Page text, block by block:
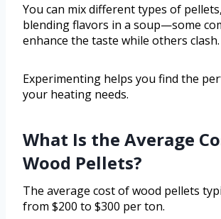
You can mix different types of
blending flavors in a soup—some
enhance the taste while others clash.
Experimenting helps you find the
your heating needs.
What Is the Average
Wood Pellets?
The average cost of wood pellets
from $200 to $300 per ton.